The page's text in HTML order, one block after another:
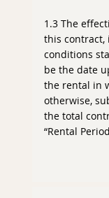
1.3 The
this contract,
conditions
be the date
the rental in
otherwise,
the total
“Rental